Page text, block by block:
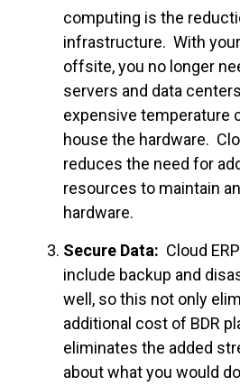
computing is the
infrastructure. With
offsite, you no longer
servers and data
expensive temperature
house the hardware.
reduces the need for
resources to maintain
hardware.
Secure Data: Cloud
include backup and
well, so this not only
additional cost of BDR
eliminates the added
about what you would